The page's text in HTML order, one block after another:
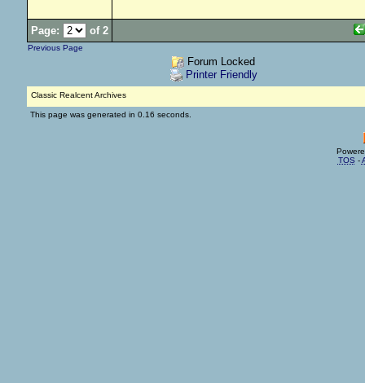
Page: of 2
Previous Page
Forum Locked
Printer Friendly
Classic Realcent Archives
This page was generated in 0.16 seconds.
TOS -